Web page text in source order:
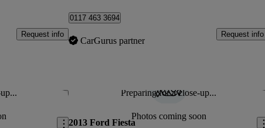
Request info
0117 463 3694
CarGurus partner
Request info
Save this listing Preparing for a close-up...
Photos coming soon
2013 Ford Fiesta